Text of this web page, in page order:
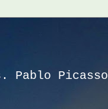
Picasso